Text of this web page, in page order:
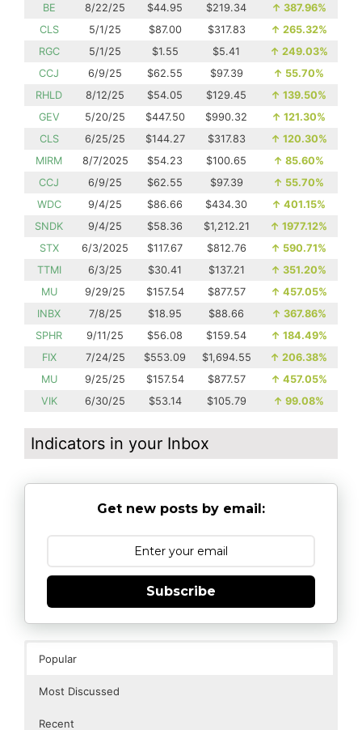
BE
8/22/25 $44.95 $219.34 ↑ 387.96%
CLS
5/1/25 $87.00 $317.83 ↑ 265.32%
RGC
5/1/25 $1.55 $5.41 ↑ 249.03%
CCJ
6/9/25 $62.55 $97.39 ↑ 55.70%
RHLD
8/12/25 $54.05 $129.45 ↑ 139.50%
GEV
5/20/25 $447.50 $990.32 ↑ 121.30%
CLS
6/25/25 $144.27 $317.83 ↑ 120.30%
MIRM
8/7/2025 $54.23 $100.65 ↑ 85.60%
CCJ
6/9/25 $62.55 $97.39 ↑ 55.70%
WDC
9/4/25 $86.66 $434.30 ↑ 401.15%
SNDK
9/4/25 $58.36 $1,212.21 ↑ 1977.12%
STX
6/3/2025 $117.67 $812.76 ↑ 590.71%
TTMI
6/3/25 $30.41 $137.21 ↑ 351.20%
MU
9/29/25 $157.54 $877.57 ↑ 457.05%
INBX
7/8/25 $18.95 $88.66 ↑ 367.86%
SPHR
9/11/25 $56.08 $159.54 ↑ 184.49%
FIX
7/24/25 $553.09 $1,694.55 ↑ 206.38%
MU
9/25/25 $157.54 $877.57 ↑ 457.05%
VIK
6/30/25 $53.14 $105.79 ↑ 99.08%
Indicators in your Inbox
Get new posts by email:
Subscribe
Popular
Most Discussed
Recent